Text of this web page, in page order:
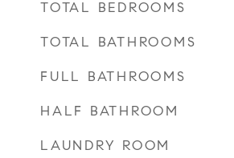
TOTAL BEDROOMS
TOTAL BATHROOMS
FULL BATHROOMS
HALF BATHROOM
LAUNDRY ROOM